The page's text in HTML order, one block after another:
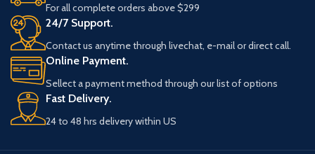
For all complete orders above $299
24/7 Support.
Contact us anytime through livechat, e-mail or direct call.
Online Payment.
Sellect a payment method through our list of options
Fast Delivery.
24 to 48 hrs delivery within US